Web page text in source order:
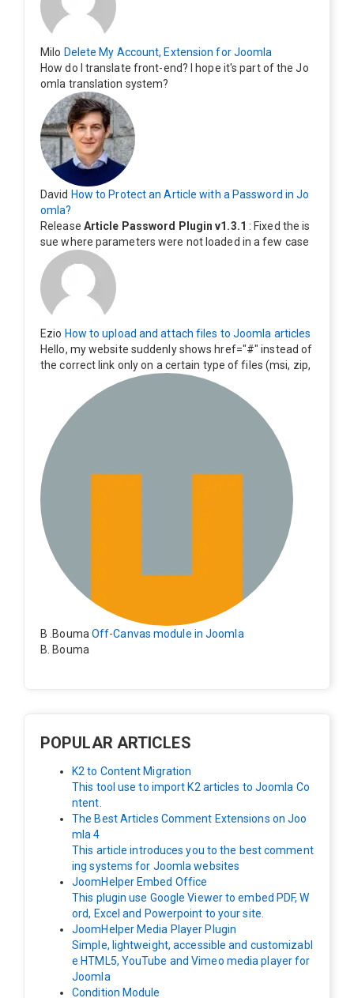
o be able to delete their profiles.
Milo Delete My Account, Extension for Joomla
How do I translate front-end? I hope it's part of the Jo
omla translation system?
David How to Protect an Article with a Password in Jo
omla?
Release Article Password Plugin v1.3.1 : Fixed the is
sue where parameters were not loaded in a few case
Ezio How to upload and attach files to Joomla articles
Hello, my website suddenly shows href="#" instead of
the correct link only on a certain type of files (msi, zip,
exe). Everything still shows correctly but when clicking
on the file to download it seems to go back to the ho
me page. Other file type like pdf are still working corre
B .Bouma Off-Canvas module in Joomla
B. Bouma
POPULAR ARTICLES
K2 to Content Migration
This tool use to import K2 articles to Joomla Co
ntent.
The Best Articles Comment Extensions on Joo
mla 4
This article introduces you to the best comment
ing systems for Joomla websites
JoomHelper Embed Office
This plugin use Google Viewer to embed PDF, W
ord, Excel and Powerpoint to your site.
JoomHelper Media Player Plugin
Simple, lightweight, accessible and customizabl
e HTML5, YouTube and Vimeo media player for
Joomla
Condition Module